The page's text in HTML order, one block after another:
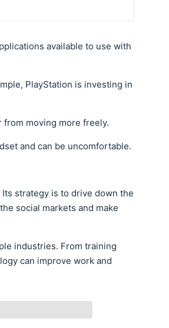
available to use with
PlayStation is investing in
moving more freely.
and can be uncomfortable.
strategy is to drive down the
social markets and make
industries. From training
can improve work and